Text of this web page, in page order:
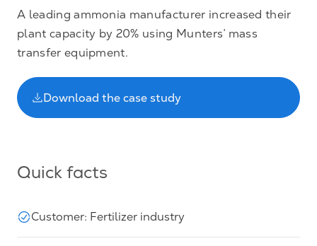
A leading ammonia manufacturer increased their
plant capacity by 20% using Munters’ mass
transfer equipment.
Download the case study
Quick facts
Customer: Fertilizer industry